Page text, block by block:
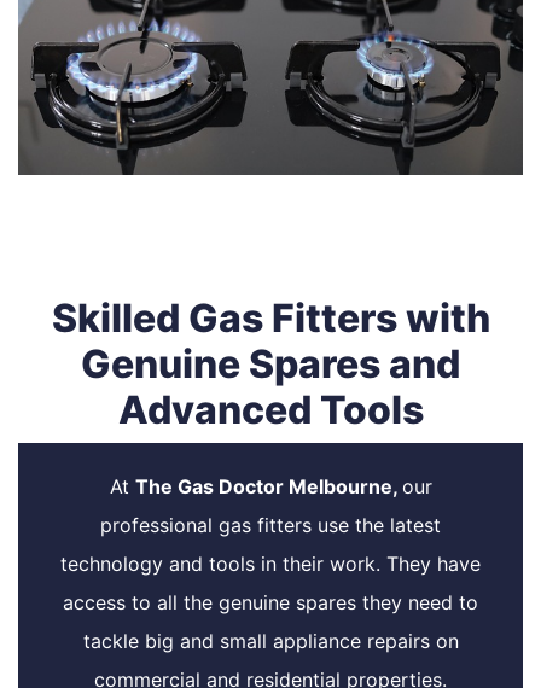
Skilled Gas Fitters with
Genuine Spares and
Advanced Tools
At The Gas Doctor Melbourne, our
professional gas fitters use the latest
technology and tools in their work. They have
access to all the genuine spares they need to
tackle big and small appliance repairs on
commercial and residential properties.